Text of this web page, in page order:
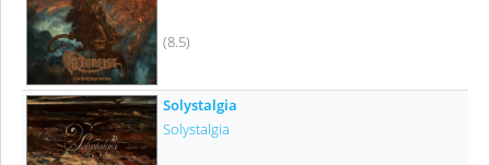
(8.5)
Solystalgia
Solystalgia